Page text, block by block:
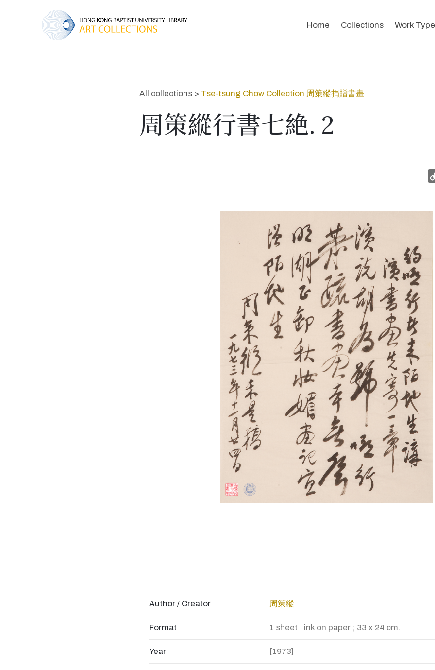
Home Collections Work Type
All collections > Tse-tsung Chow Collection 周策縱捐贈書畫
周策縱行書七絶. 2
Author / Creator 周策縱
Format 1 sheet : ink on paper ; 33 x 24 cm.
Year [1973]